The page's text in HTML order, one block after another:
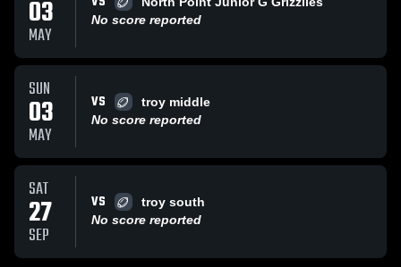
03
MAY
No score reported
SUN
03
MAY
VS
troy middle
No score reported
SAT
27
SEP
VS
troy south
No score reported